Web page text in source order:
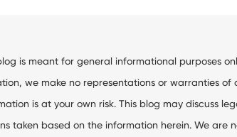
is meant for general informational purposes
we make no representations or warranties
is at your own risk. This blog may discuss
taken based on the information herein. We